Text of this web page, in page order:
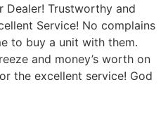
Dealer! Trustworthy and
Service! No complains
to buy a unit with them.
and money’s worth on
the excellent service! God